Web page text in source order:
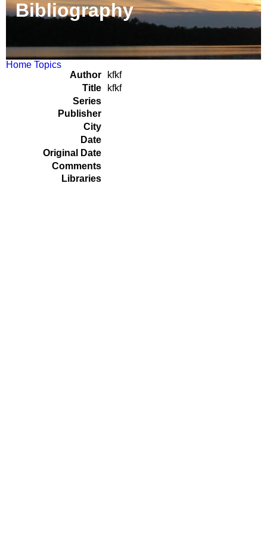
Bibliography
Home Topics
Author
kfkf
Title
kfkf
Series
Publisher
City
Date
Original Date
Comments
Libraries